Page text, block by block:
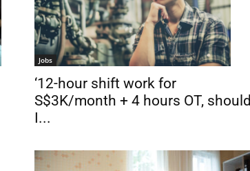
Jobs
‘12-hour shift work for
S$3K/month + 4 hours OT, should
I...